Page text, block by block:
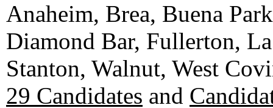
Anaheim, Brea, Buena
Diamond Bar, Fullerton,
Stanton, Walnut, West
29 Candidates and